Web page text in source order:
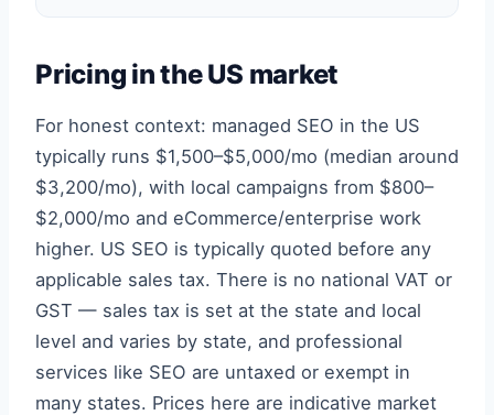
Pricing in the US market
For honest context: managed SEO in the US
typically runs $1,500–$5,000/mo (median around
$3,200/mo), with local campaigns from $800–
$2,000/mo and eCommerce/enterprise work
higher. US SEO is typically quoted before any
applicable sales tax. There is no national VAT or
GST — sales tax is set at the state and local
level and varies by state, and professional
services like SEO are untaxed or exempt in
many states. Prices here are indicative market